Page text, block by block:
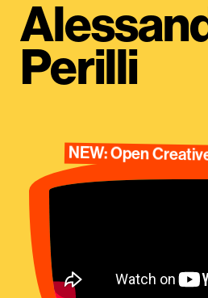
Perilli
NEW: Open